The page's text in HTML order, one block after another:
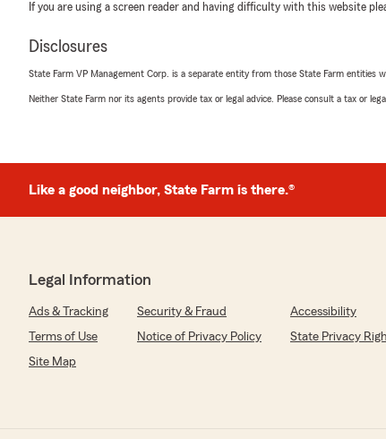
even considering switching our business insurance
at Brett’s office) enough!"
5out of5
"Great service!"
"Thank you for the kind words Scott!"
If you are using a screen reader and having difficulty with this website
Disclosures
State Farm VP Management Corp. is a separate entity from those State Farm
Neither State Farm nor its agents provide tax or legal advice. Please consult a tax or
Like a good neighbor, State Farm is there.®
Legal Information
Ads & Tracking Security & Fraud
Accessibility
Terms of Use
Notice of Privacy Policy
State Privacy
Site Map